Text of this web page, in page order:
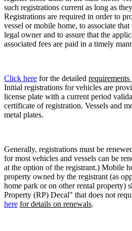
such registrations current as long as
Registrations are required in order to
vessel or mobile home, to associate
legal owner and to assure that the
associated fees are paid in a timely
Click here for the detailed
Initial registrations for vehicles are
license plate with a current period
certificate of registration. Vessels and
metal plates.
Generally, registrations must be
for most vehicles and vessels can be
at the option of the registrant.) Mobile
property owned by the registrant (as
home park or on other rental property)
Property (RP) Decal" that does not
here for details on renewals.